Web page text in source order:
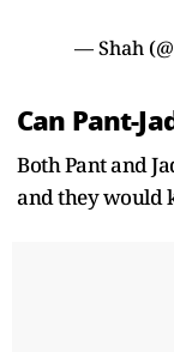
— Shah
Can Pant-
Both Pant and
and they would